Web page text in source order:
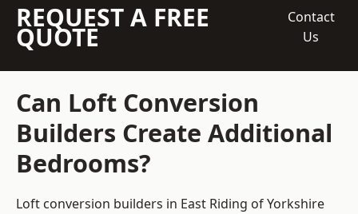
REQUEST A FREE
QUOTE
Contact
Us
Can Loft Conversion
Builders Create Additional
Bedrooms?
Loft conversion builders in East Riding of Yorkshire